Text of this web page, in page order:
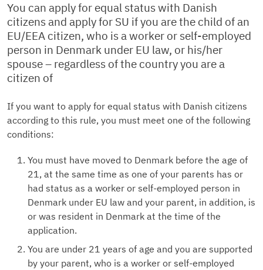
You can apply for equal status with Danish
citizens and apply for SU if you are the child of an
EU/EEA citizen, who is a worker or self-employed
person in Denmark under EU law, or his/her
spouse – regardless of the country you are a
citizen of
If you want to apply for equal status with Danish citizens
according to this rule, you must meet one of the following
conditions:
You must have moved to Denmark before the age of
21, at the same time as one of your parents has or
had status as a worker or self-employed person in
Denmark under EU law and your parent, in addition, is
or was resident in Denmark at the time of the
application.
You are under 21 years of age and you are supported
by your parent, who is a worker or self-employed